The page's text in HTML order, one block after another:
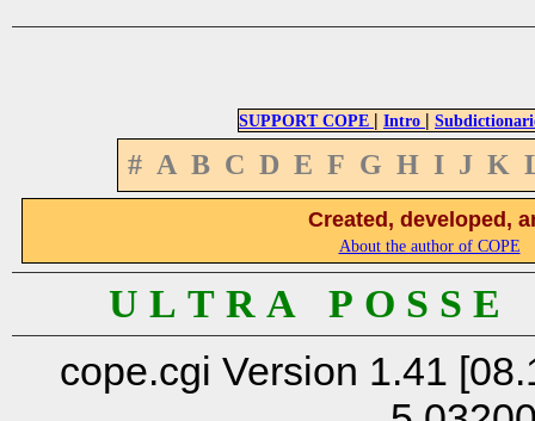
SUPPORT COPE | Intro |
# A B C D E F G H I J K
Created, developed,
About the author of COPE
U L T R A P O S S
cope.cgi Version 1.41